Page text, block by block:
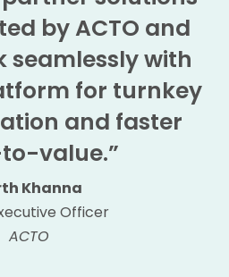
by ACTO and
seamlessly with
for turnkey
and faster
value.”
Khanna
Officer
ACTO